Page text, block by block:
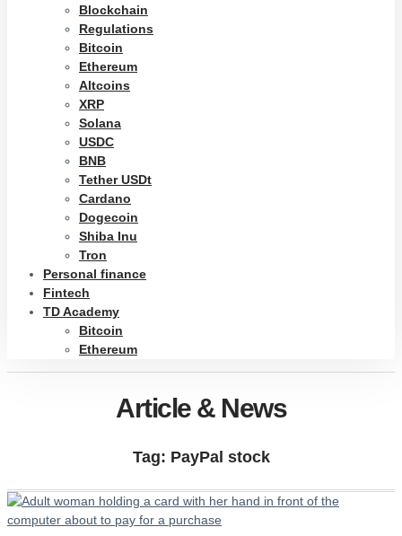
Blockchain
Regulations
Bitcoin
Ethereum
Altcoins
XRP
Solana
USDC
BNB
Tether USDt
Cardano
Dogecoin
Shiba Inu
Tron
Personal finance
Fintech
TD Academy
Bitcoin
Ethereum
Article & News
Tag: PayPal stock